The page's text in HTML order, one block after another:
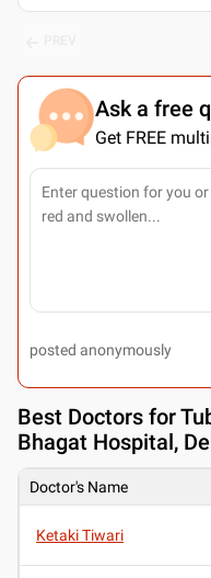
Ask a free
Get FREE
posted anonymously
Best Doctors for
Bhagat Hospital,
Doctor's Name
Ketaki Tiwari